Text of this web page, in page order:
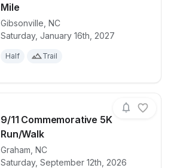
Mile
Gibsonville NC
Saturday, January 16th, 2027
Half Trail
View details for race
9/11 Commemorative 5K
Run/Walk
Graham NC
Saturday, September 12th, 2026
View details for race 9/11